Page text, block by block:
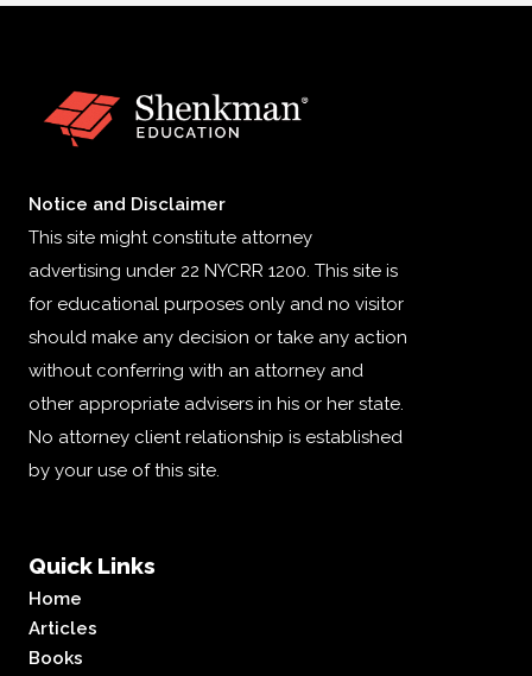
Notice and Disclaimer
This site might constitute attorney
advertising under 22 NYCRR 1200. This site is
for educational purposes only and no visitor
should make any decision or take any action
without conferring with an attorney and
other appropriate advisers in his or her state.
No attorney client relationship is established
by your use of this site.
Quick Links
Home
Articles
Books